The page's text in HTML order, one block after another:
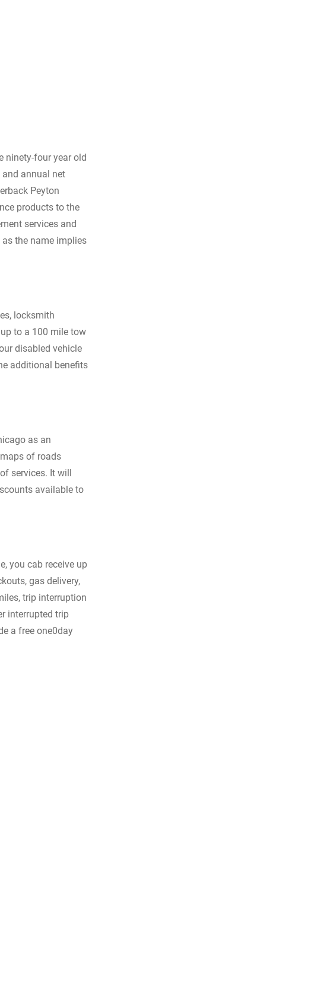
ninety-four year old
annual net
Peyton
products to the
services and
the name implies
locksmith
to a 100 mile tow
disabled vehicle
additional benefits
as an
of roads
services. It will
available to
you cab receive up
gas delivery,
trip interruption
interrupted trip
a free one0day